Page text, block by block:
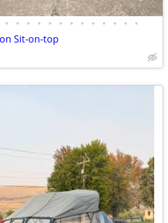
• • • • • • • • • • • • •
Sit-on-top